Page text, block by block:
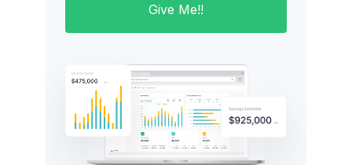
Give Me!!